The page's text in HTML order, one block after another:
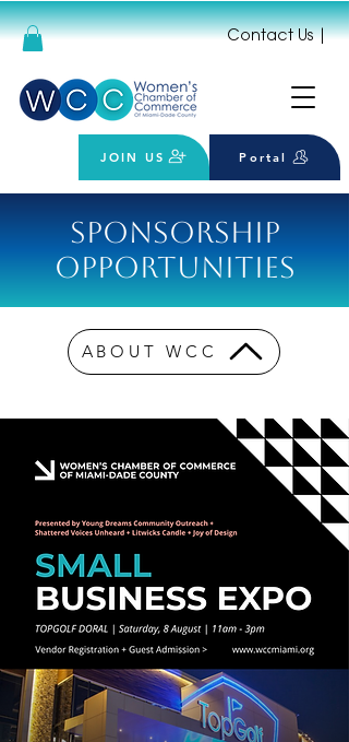
Contact Us|
JOIN US Portal
Sponsorship
Opportunities
ABOUT WCC